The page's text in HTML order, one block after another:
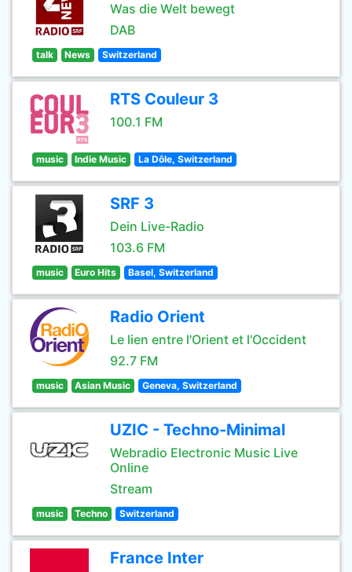
Was die Welt bewegt
DAB
talk News Switzerland
RTS Couleur 3
100.1 FM
music Indie Music La Dôle, Switzerland
SRF 3
Dein Live-Radio
103.6 FM
music Euro Hits Basel, Switzerland
Radio Orient
Le lien entre l'Orient et l'Occident
92.7 FM
music Asian Music Geneva, Switzerland
UZIC - Techno-Minimal
Webradio Electronic Music Live
Online
Stream
music Techno Switzerland
France Inter